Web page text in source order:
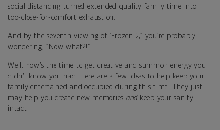
social distancing turned extended quality family time into
too-close-for-comfort exhaustion.
And by the seventh viewing of “Frozen 2,” you’re probably
wondering, “Now what?!”
Well, now’s the time to get creative and summon energy you
didn’t know you had. Here are a few ideas to help keep your
family entertained and occupied during this time. They just
may help you create new memories and keep your sanity
intact.